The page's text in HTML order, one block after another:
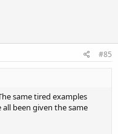
#85
same tired examples
all been given the same